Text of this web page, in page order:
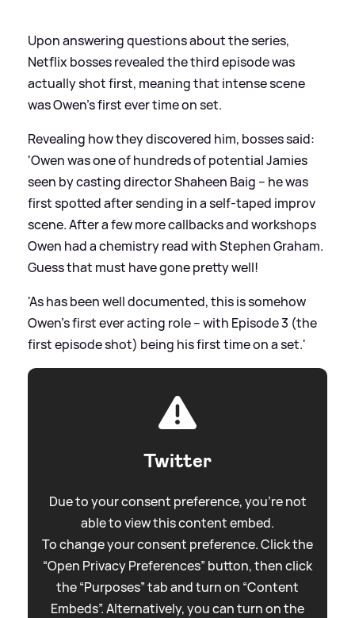
Upon answering questions about the series,
Netflix bosses revealed the third episode was
actually shot first, meaning that intense scene
was Owen's first ever time on set.
Revealing how they discovered him, bosses said:
'Owen was one of hundreds of potential Jamies
seen by casting director Shaheen Baig – he was
first spotted after sending in a self-taped improv
scene. After a few more callbacks and workshops
Owen had a chemistry read with Stephen Graham.
Guess that must have gone pretty well!
'As has been well documented, this is somehow
Owen’s first ever acting role – with Episode 3 (the
first episode shot) being his first time on a set.'
Twitter
Due to your consent preference, you're not
able to view this content embed.
To change your consent preference. Click the
“Open Privacy Preferences” button, then click
the “Purposes” tab and turn on “Content
Embeds”. Alternatively, you can turn on the